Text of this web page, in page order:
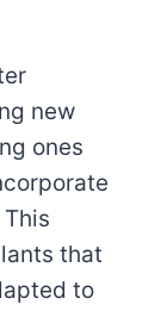
new
ones
that
to